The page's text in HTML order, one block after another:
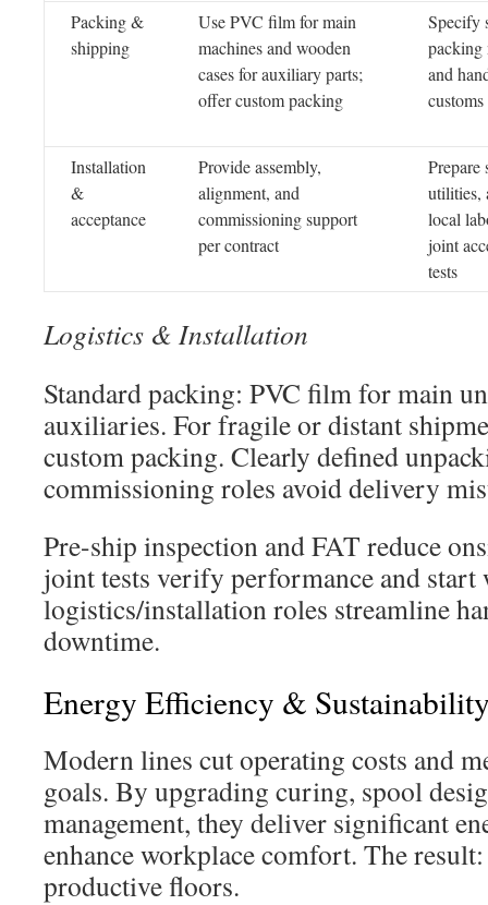
Packing &
shipping
Use PVC film for main
machines and wooden
cases for auxiliary parts;
offer custom packing
Specify
packing
and
customs
Installation
&
acceptance
Provide assembly,
alignment, and
commissioning support
per contract
Prepare
utilities,
local
joint
tests
Logistics & Installation
Standard packing: PVC film for main
auxiliaries. For fragile or distant
custom packing. Clearly defined
commissioning roles avoid delivery
Pre-ship inspection and FAT reduce
joint tests verify performance and start
logistics/installation roles streamline
downtime.
Energy Efficiency &
Modern lines cut operating costs and
goals. By upgrading curing, spool
management, they deliver significant
enhance workplace comfort. The
productive floors.